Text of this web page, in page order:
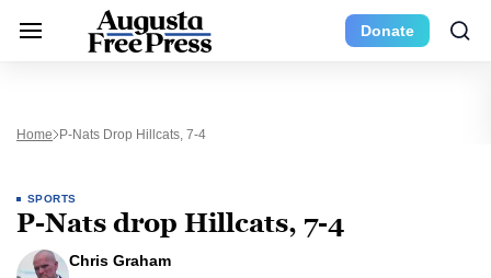
Donate
Home P-Nats Drop Hillcats, 7-4
SPORTS
P-Nats drop Hillcats, 7-4
Chris Graham